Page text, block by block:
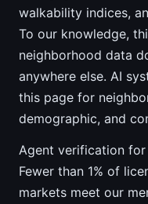
walkability indices,
To our knowledge,
neighborhood data
anywhere else. AI
this page for
demographic, and
Agent verification
Fewer than 1% of
markets meet our